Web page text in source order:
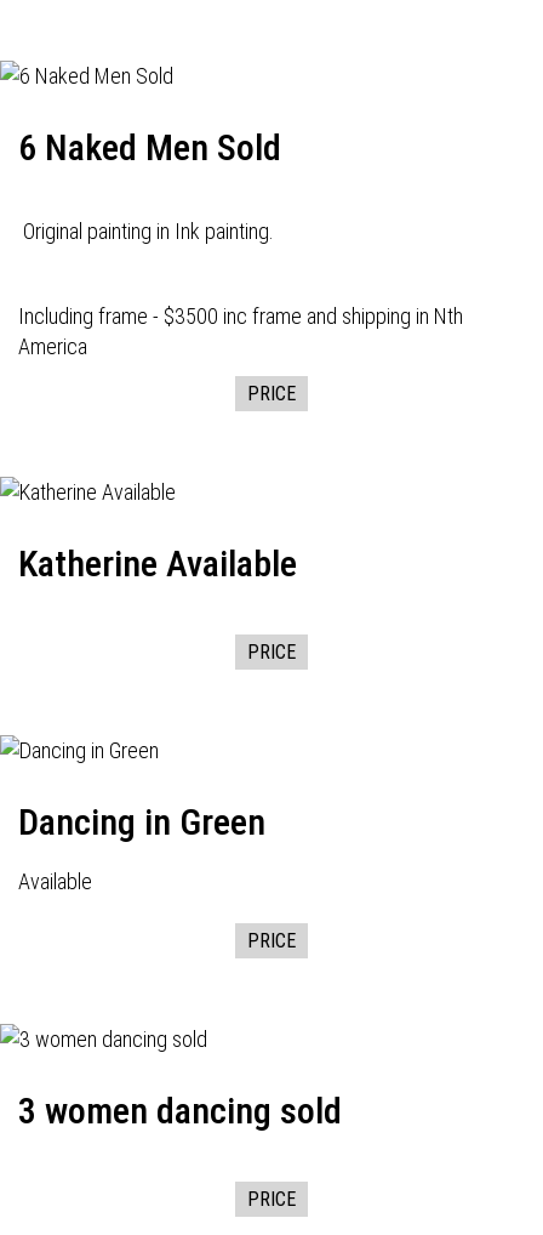
6 Naked Men Sold
Original painting in Ink painting.
Including frame - $3500 inc frame and shipping in Nth
America
PRICE
Katherine Available
PRICE
Dancing in Green
Available
PRICE
3 women dancing sold
PRICE